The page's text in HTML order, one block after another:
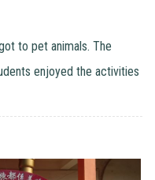
to pet animals. The
enjoyed the activities